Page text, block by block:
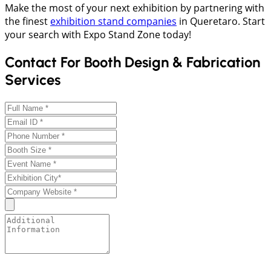
Make the most of your next exhibition by partnering with
the finest exhibition stand companies in Queretaro. Start
your search with Expo Stand Zone today!
Contact For Booth Design & Fabrication
Services